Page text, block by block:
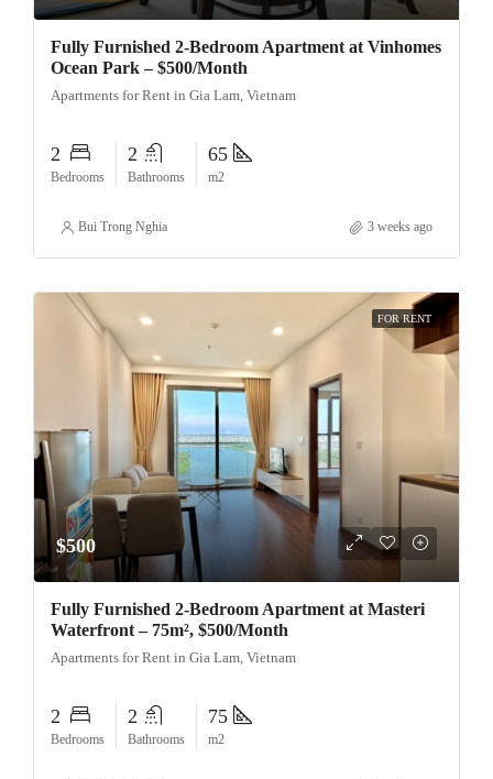
Fully Furnished 2-Bedroom Apartment at Vinhomes
Ocean Park – $500/Month
Apartments for Rent in Gia Lam, Vietnam
2
Bedrooms
2
Bathrooms
65
m2
Bui Trong Nghia 3 weeks ago
FOR RENT
$500
Fully Furnished 2-Bedroom Apartment at Masteri
Waterfront – 75m², $500/Month
Apartments for Rent in Gia Lam, Vietnam
2
Bedrooms
2
Bathrooms
75
m2